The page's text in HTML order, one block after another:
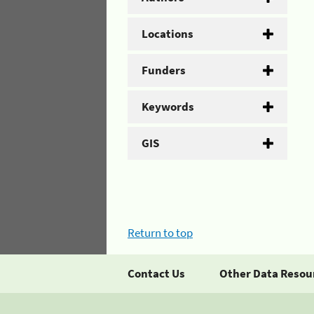
Locations
Funders
Keywords
GIS
Return to top
Contact Us Other Data